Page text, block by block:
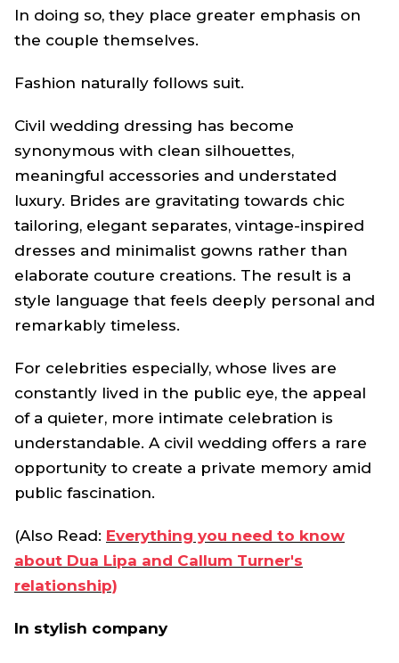
In doing so, they place greater emphasis on
the couple themselves.
Fashion naturally follows suit.
Civil wedding dressing has become
synonymous with clean silhouettes,
meaningful accessories and understated
luxury. Brides are gravitating towards chic
tailoring, elegant separates, vintage-inspired
dresses and minimalist gowns rather than
elaborate couture creations. The result is a
style language that feels deeply personal and
remarkably timeless.
For celebrities especially, whose lives are
constantly lived in the public eye, the appeal
of a quieter, more intimate celebration is
understandable. A civil wedding offers a rare
opportunity to create a private memory amid
public fascination.
(Also Read: Everything you need to know
about Dua Lipa and Callum Turner's
relationship)
In stylish company